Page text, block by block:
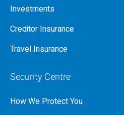
Investments
Creditor Insurance
Travel Insurance
Security Centre
How We Protect You